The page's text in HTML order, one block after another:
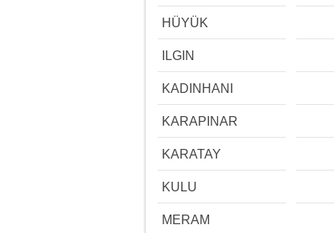
HÜYÜK
ILGIN
KADINHANI
KARAPINAR
KARATAY
KULU
MERAM